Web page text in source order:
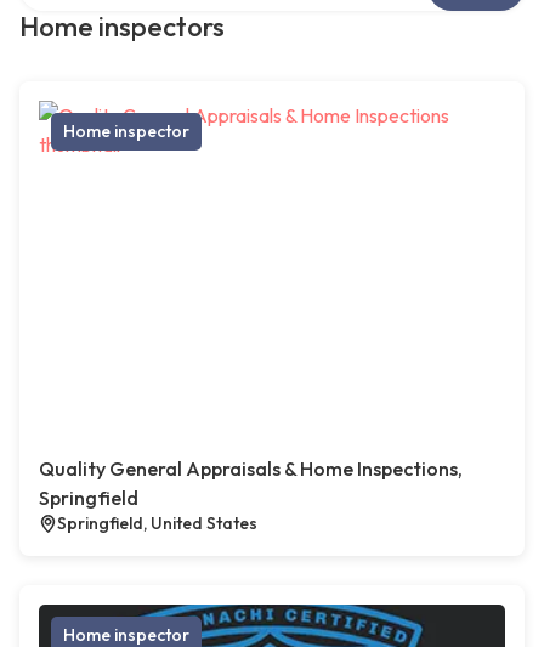
Home inspectors
Home inspector
Quality General Appraisals & Home Inspections,
Springfield
Springfield, United States
Home inspector